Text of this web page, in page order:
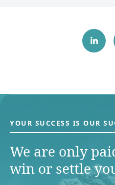
YOUR SUCCESS IS OUR
We are only
win or settle